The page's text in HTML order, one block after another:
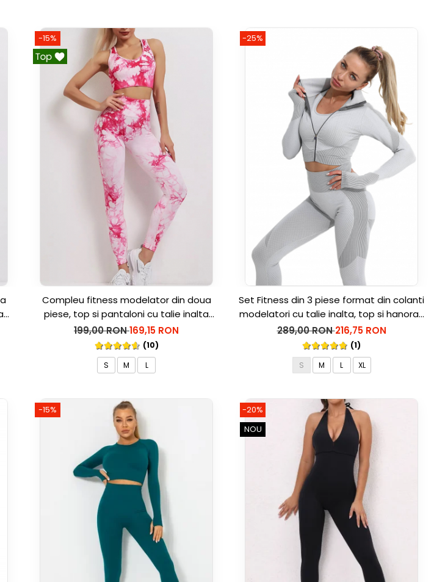
-15%
Compleu fitness modelator din doua
piese, top si pantaloni cu talie inalta
Marble, Roz
199,00 RON169,15 RON
(10)
S
M L
-25%
Set Fitness din 3 piese format din colanti
modelatori cu talie inalta, top si hanorac
Ellite, Gri deschis
289,00 RON216,75 RON
(1)
S
M L XL
-15%
-20%
NOU